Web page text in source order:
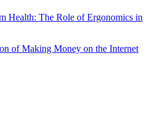
Health: The Role of Ergonomics in
of Making Money on the Internet